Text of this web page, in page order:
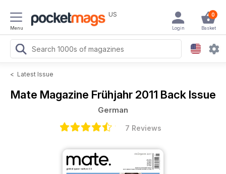
Menu
US 0
Basket
Login
< Latest Issue
Mate Magazine Frühjahr 2011 Back Issue
German
7 Reviews